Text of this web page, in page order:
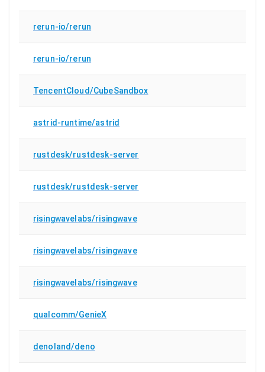
rerun-io/rerun
rerun-io/rerun
TencentCloud/CubeSandbox
astrid-runtime/astrid
rustdesk/rustdesk-server
rustdesk/rustdesk-server
risingwavelabs/risingwave
risingwavelabs/risingwave
risingwavelabs/risingwave
qualcomm/GenieX
denoland/deno